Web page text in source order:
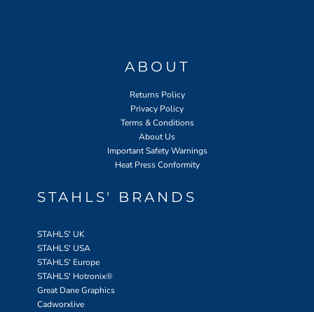
ABOUT
Returns Policy
Privacy Policy
Terms & Conditions
About Us
Important Safety Warnings
Heat Press Conformity
STAHLS' BRANDS
STAHLS' UK
STAHLS' USA
STAHLS' Europe
STAHLS' Hotronix®
Great Dane Graphics
Cadworxlive